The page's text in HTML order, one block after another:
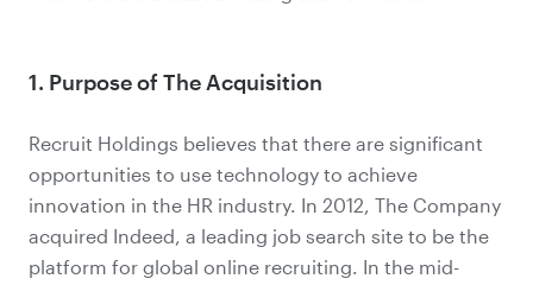
1. Purpose of The Acquisition
Recruit Holdings believes that there are significant
opportunities to use technology to achieve
innovation in the HR industry. In 2012, The Company
acquired Indeed, a leading job search site to be the
platform for global online recruiting. In the mid-